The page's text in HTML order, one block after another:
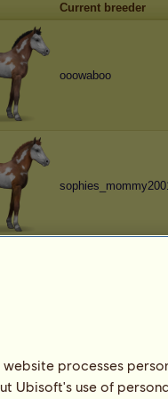
Current breeder
ooowaboo
website processes
Ubisoft's use of